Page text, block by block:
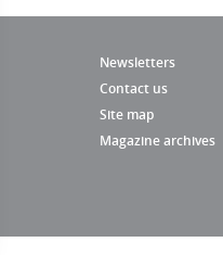
Newsletters
Contact us
Site map
Magazine archives